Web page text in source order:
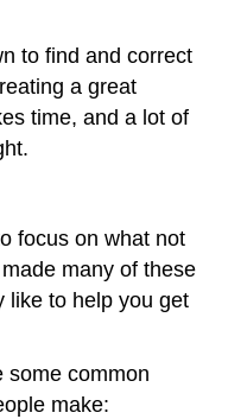
to find and correct
a great
time, and a lot of
focus on what not
many of these
like to help you get
some common
make: